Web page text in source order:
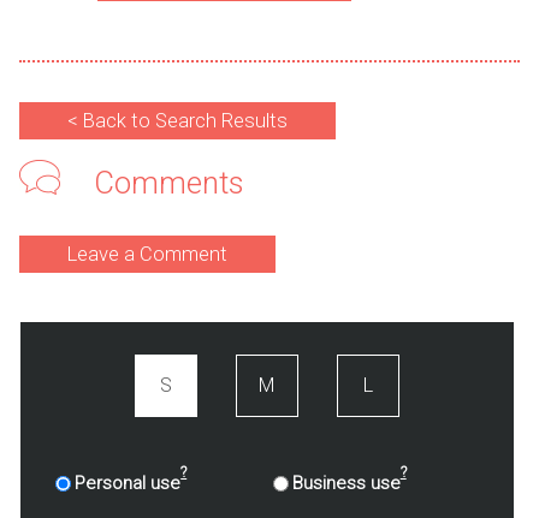
< Back to Search Results
Comments
Leave a Comment
S M L
Personal use
?
Business use
?